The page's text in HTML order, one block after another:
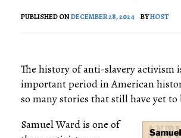
PUBLISHED ONDECEMBER 28, 2024 BYHOST
The history of anti-slavery activism
important period in American
so many stories that still have yet
Samuel Ward is one of